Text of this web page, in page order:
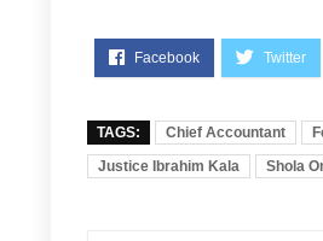
TAGS: Chief Accountant
Justice Ibrahim Kala
Shola